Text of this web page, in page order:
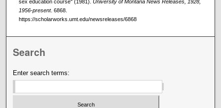
sex education course" (1981). University of Montana News Releases, 1928,
1956-present. 6868.
https://scholarworks.umt.edu/newsreleases/6868
Search
Enter search terms: